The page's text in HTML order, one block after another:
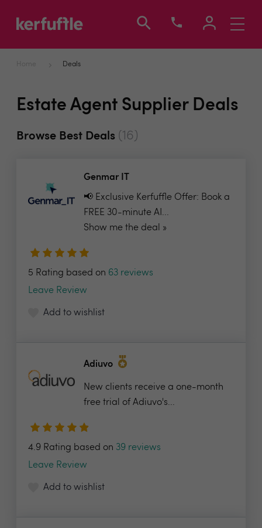
Toggle
Home Deals
Estate Agent Supplier Deals
Browse Best Deals (16)
Genmar IT
📢 Exclusive Kerfuffle Offer: Book a
FREE 30-minute AI...
Show me the deal »
5 Rating based on 63 reviews
Leave Review
Add to wishlist
Adiuvo
New clients receive a one-month
free trial of Adiuvo's...
4.9 Rating based on 39 reviews
Leave Review
Add to wishlist